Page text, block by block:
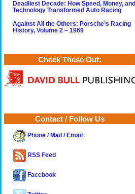
Deadliest Decade: How Speed, Money, and
Technology Transformed Auto Racing
Against All the Others: Porsche’s Racing
History, Volume 2 – 1969
Check These Out:
Contact / Follow Us
Phone / Mail / Email
RSS Feed
Facebook